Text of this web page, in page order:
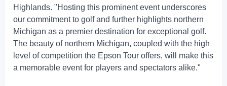
Highlands. "Hosting this prominent event underscores
our commitment to golf and further highlights northern
Michigan as a premier destination for exceptional golf.
The beauty of northern Michigan, coupled with the high
level of competition the Epson Tour offers, will make this
a memorable event for players and spectators alike."